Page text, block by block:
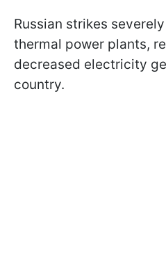
Russian strikes
thermal power plants,
decreased electricity
country.